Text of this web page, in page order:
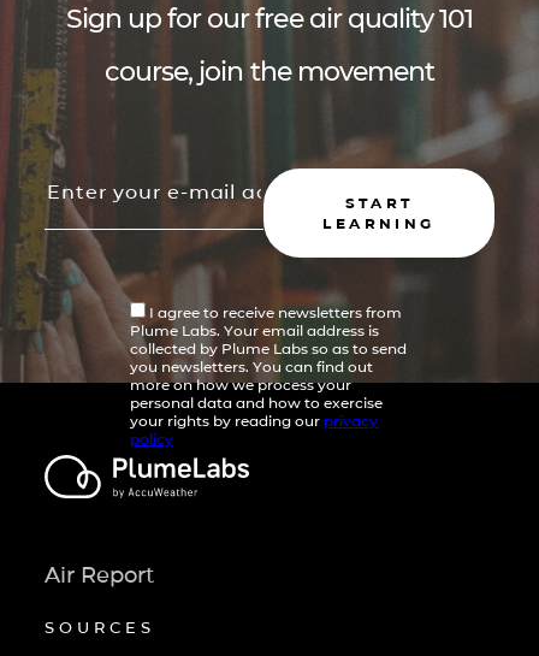
Sign up for our free air quality 101
course, join the movement
START
LEARNING
I agree to receive newsletters from
Plume Labs. Your email address is
collected by Plume Labs so as to send
you newsletters. You can find out
more on how we process your
personal data and how to exercise
your rights by reading our privacy
policy
Air Report
SOURCES